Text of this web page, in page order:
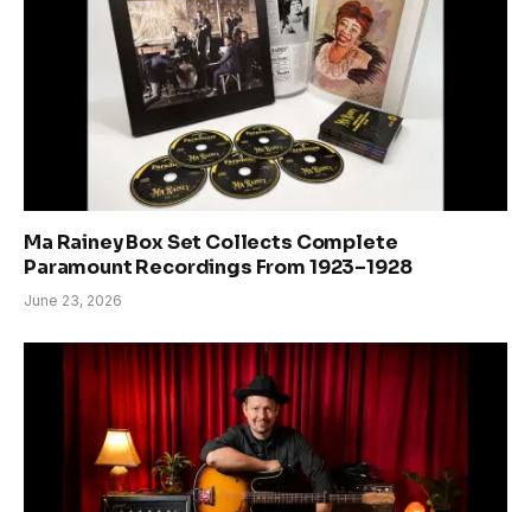
Ma Rainey Box Set Collects Complete
Paramount Recordings From 1923–1928
June 23, 2026